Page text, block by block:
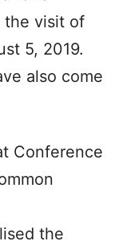
the visit of
5, 2019.
also come
Conference
the